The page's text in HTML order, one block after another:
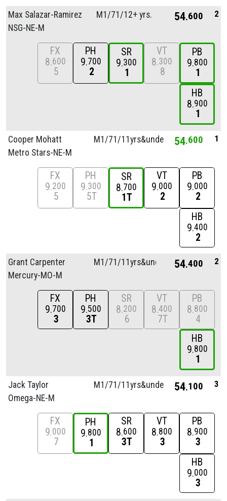
Max Salazar-Ramirez
NSG-NE-M
M1/71/12+ yrs. 54 600 2
FX
8 600
5
PH
9 700
2
SR
9 300
1
VT
8 300
8
PB
9 800
1
HB
8 900
1
Cooper Mohatt
Metro Stars-NE-M
M1/71/11yrs&unde 54 600 1
FX
9 200
5
PH
9 300
5T
SR
8 700
1T
VT
9 000
2
PB
9 000
2
HB
9 400
2
Grant Carpenter
Mercury-MO-M
M1/71/11yrs&unde 54 400 2
FX
9 700
3
PH
9 500
3T
SR
8 200
6
VT
8 400
7T
PB
8 800
4
HB
9 800
1
Jack Taylor
Omega-NE-M
M1/71/11yrs&unde 54 100 3
FX
9 000
7
PH
9 800
1
SR
8 600
3T
VT
8 800
3
PB
8 900
3
HB
9 000
3